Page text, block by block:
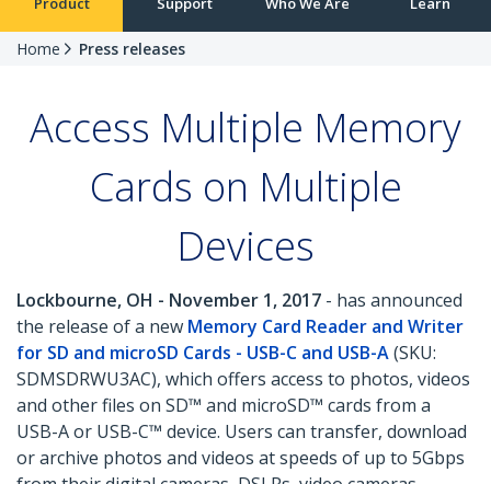
Home Press releases
Access Multiple Memory
Cards on Multiple
Devices
Lockbourne, OH - November 1, 2017 - has announced
the release of a new Memory Card Reader and Writer
for SD and microSD Cards - USB-C and USB-A(SKU:
SDMSDRWU3AC), which offers access to photos, videos
and other files on SD™ and microSD™ cards from a
USB-A or USB-C™ device. Users can transfer, download
or archive photos and videos at speeds of up to 5Gbps